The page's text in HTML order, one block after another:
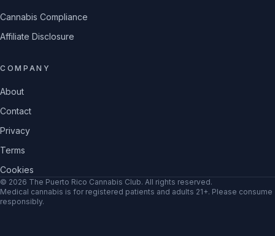
Cannabis Compliance
Affiliate Disclosure
COMPANY
About
Contact
Privacy
Terms
Cookies
© 2026 The Puerto Rico Cannabis Club. All rights reserved.
Medical cannabis is for registered patients and adults 21+. Please consume
responsibly.